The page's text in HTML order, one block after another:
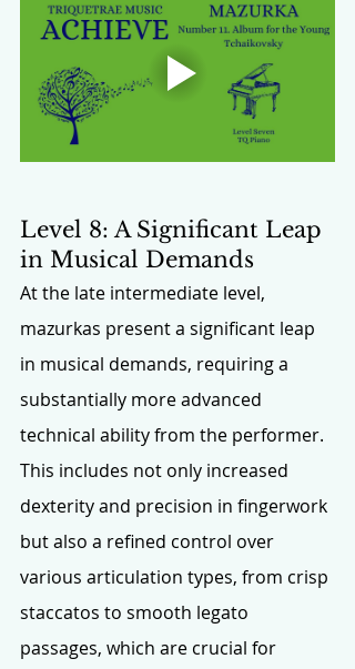
Level 8: A Significant Leap
in Musical Demands
At the late intermediate level,
mazurkas present a significant leap
in musical demands, requiring a
substantially more advanced
technical ability from the performer.
This includes not only increased
dexterity and precision in fingerwork
but also a refined control over
various articulation types, from crisp
staccatos to smooth legato
passages, which are crucial for